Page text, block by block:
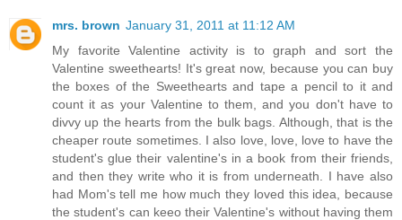
mrs. brown January 31, 2011 at 11:12 AM
My favorite Valentine activity is to graph and sort the
Valentine sweethearts! It's great now, because you can buy
the boxes of the Sweethearts and tape a pencil to it and
count it as your Valentine to them, and you don't have to
divvy up the hearts from the bulk bags. Although, that is the
cheaper route sometimes. I also love, love, love to have the
student's glue their valentine's in a book from their friends,
and then they write who it is from underneath. I have also
had Mom's tell me how much they loved this idea, because
the student's can keeo their Valentine's without having them